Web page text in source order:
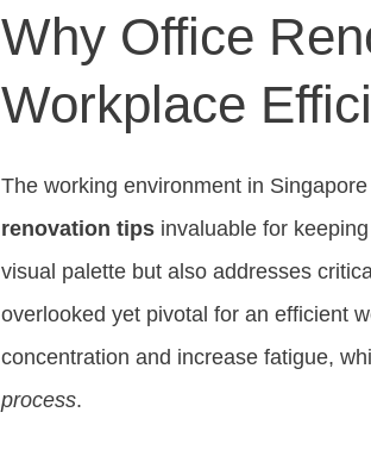
Why Office
Workplace
The working environment in
renovation tips invaluable for
visual palette but also addresses
overlooked yet pivotal for an efficient
concentration and increase fatigue,
process.